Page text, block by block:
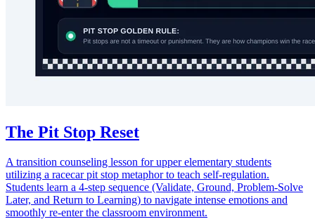
The Pit Stop Reset
A transition counseling lesson for upper elementary students
utilizing a racecar pit stop metaphor to teach self-regulation.
Students learn a 4-step sequence (Validate, Ground, Problem-Solve
Later, and Return to Learning) to navigate intense emotions and
smoothly re-enter the classroom environment.